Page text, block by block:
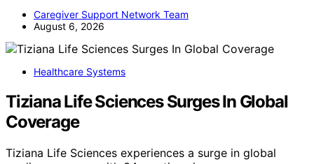
Caregiver Support Network Team
August 6, 2026
Healthcare Systems
Tiziana Life Sciences Surges In Global
Coverage
Tiziana Life Sciences experiences a surge in global